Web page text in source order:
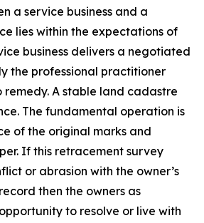
a service business and a
lies within the expectations of
business delivers a negotiated
the professional practitioner
remedy. A stable land cadastre
The fundamental operation is
of the original marks and
If this retracement survey
or abrasion with the owner’s
then the owners as
to resolve or live with